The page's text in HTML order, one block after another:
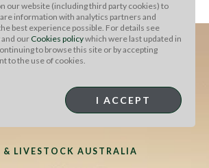
& LIVESTOCK AUSTRALIA
our website (including third party cookies) to
information with analytics partners and
best experience possible. For details see
and our Cookies policywhich were last updated in
to browse this site or by accepting
to the use of cookies.
I ACCEPT